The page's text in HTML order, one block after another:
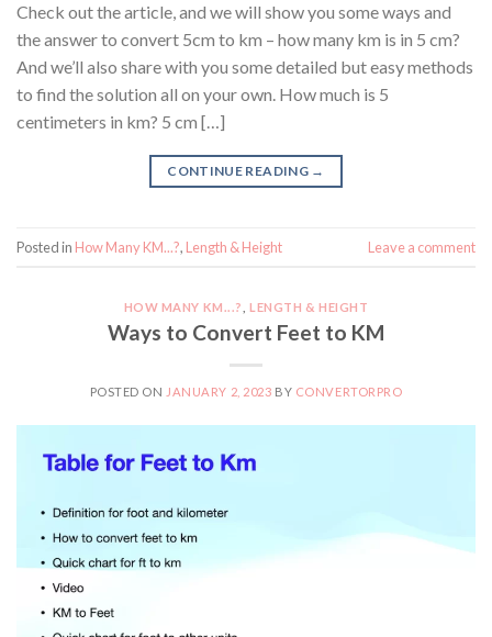
Check out the article, and we will show you some ways and
the answer to convert 5cm to km – how many km is in 5 cm?
And we’ll also share with you some detailed but easy methods
to find the solution all on your own. How much is 5
centimeters in km? 5 cm […]
CONTINUE READING →
Posted in How Many KM...?, Length & Height Leave a comment
HOW MANY KM...? ,LENGTH & HEIGHT
Ways to Convert Feet to KM
POSTED ON JANUARY 2, 2023 BY CONVERTORPRO